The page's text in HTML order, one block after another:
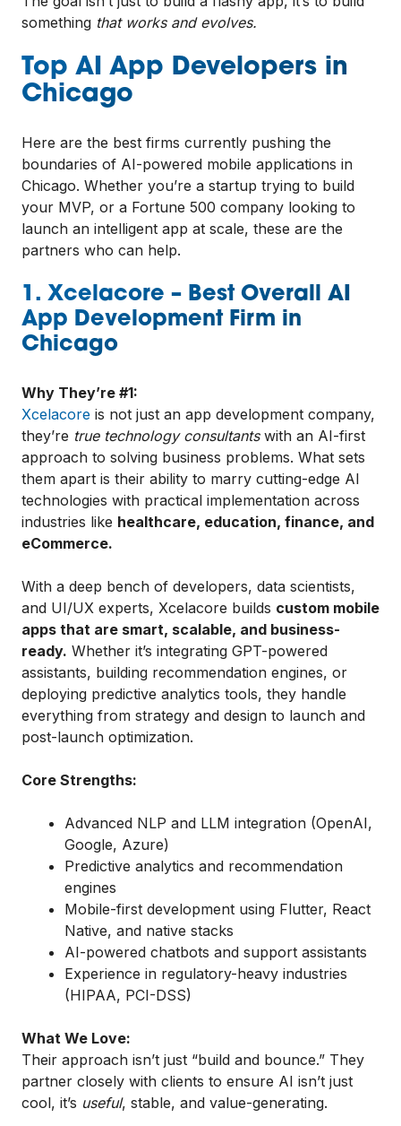
something that works and evolves.
Top AI App Developers in
Chicago
Here are the best firms currently pushing the
boundaries of AI-powered mobile applications in
Chicago. Whether you’re a startup trying to build
your MVP, or a Fortune 500 company looking to
launch an intelligent app at scale, these are the
partners who can help.
1. Xcelacore – Best Overall AI
App Development Firm in
Chicago
Why They’re #1:
Xcelacore is not just an app development company,
they’re true technology consultantswith an AI-first
approach to solving business problems. What sets
them apart is their ability to marry cutting-edge AI
technologies with practical implementation across
industries like healthcare, education, finance, and
eCommerce.
With a deep bench of developers, data scientists,
and UI/UX experts, Xcelacore builds custom mobile
apps that are smart, scalable, and business-
ready. Whether it’s integrating GPT-powered
assistants, building recommendation engines, or
deploying predictive analytics tools, they handle
everything from strategy and design to launch and
post-launch optimization.
Core Strengths:
Advanced NLP and LLM integration (OpenAI,
Google, Azure)
Predictive analytics and recommendation
engines
Mobile-first development using Flutter, React
Native, and native stacks
AI-powered chatbots and support assistants
Experience in regulatory-heavy industries
(HIPAA, PCI-DSS)
What We Love:
Their approach isn’t just “build and bounce.” They
partner closely with clients to ensure AI isn’t just
cool, it’s useful, stable, and value-generating.